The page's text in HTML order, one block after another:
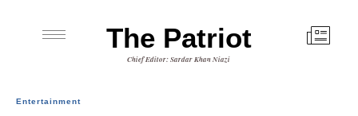
The Patriot
Chief Editor: Sardar Khan Niazi
Entertainment